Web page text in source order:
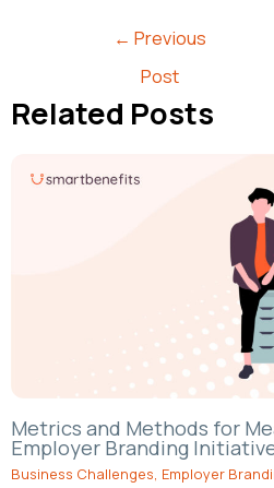
← Previous
Post
Related Posts
Metrics and Methods for
Employer Branding
Business Challenges, Employer